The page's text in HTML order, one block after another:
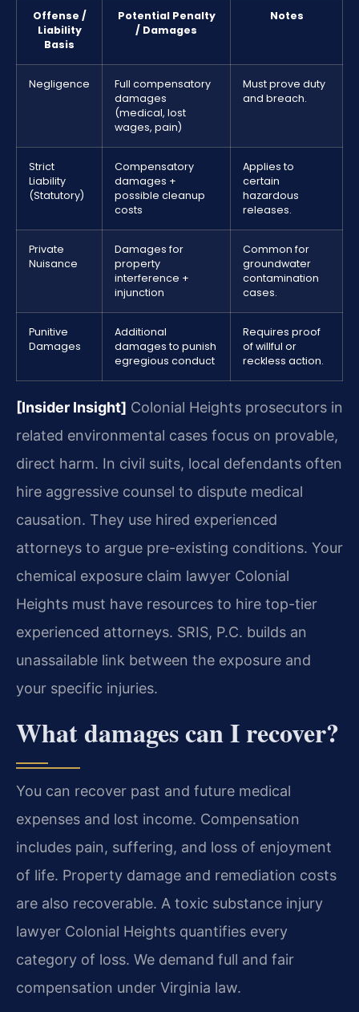
Offense /
Liability
Basis
Potential Penalty
/ Damages
Notes
Negligence
Full compensatory
damages
(medical, lost
wages, pain)
Must prove duty
and breach.
Strict
Liability
(Statutory)
Compensatory
damages +
possible cleanup
costs
Applies to
certain
hazardous
releases.
Private
Nuisance
Damages for
property
interference +
injunction
Common for
groundwater
contamination
cases.
Punitive
Damages
Additional
damages to punish
egregious conduct
Requires proof
of willful or
reckless action.
[Insider Insight] Colonial Heights prosecutors in
related environmental cases focus on provable,
direct harm. In civil suits, local defendants often
hire aggressive counsel to dispute medical
causation. They use hired experienced
attorneys to argue pre-existing conditions. Your
chemical exposure claim lawyer Colonial
Heights must have resources to hire top-tier
experienced attorneys. SRIS, P.C. builds an
unassailable link between the exposure and
your specific injuries.
What damages can I recover?
You can recover past and future medical
expenses and lost income. Compensation
includes pain, suffering, and loss of enjoyment
of life. Property damage and remediation costs
are also recoverable. A toxic substance injury
lawyer Colonial Heights quantifies every
category of loss. We demand full and fair
compensation under Virginia law.